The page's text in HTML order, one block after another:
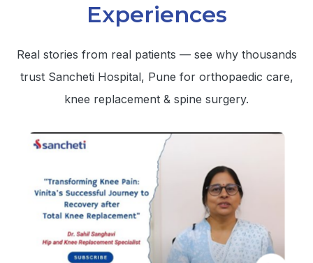
Experiences
Real stories from real patients — see why thousands
trust Sancheti Hospital, Pune for orthopaedic care,
knee replacement & spine surgery.